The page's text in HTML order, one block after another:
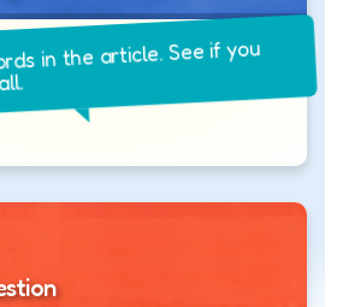
in the article. See if you